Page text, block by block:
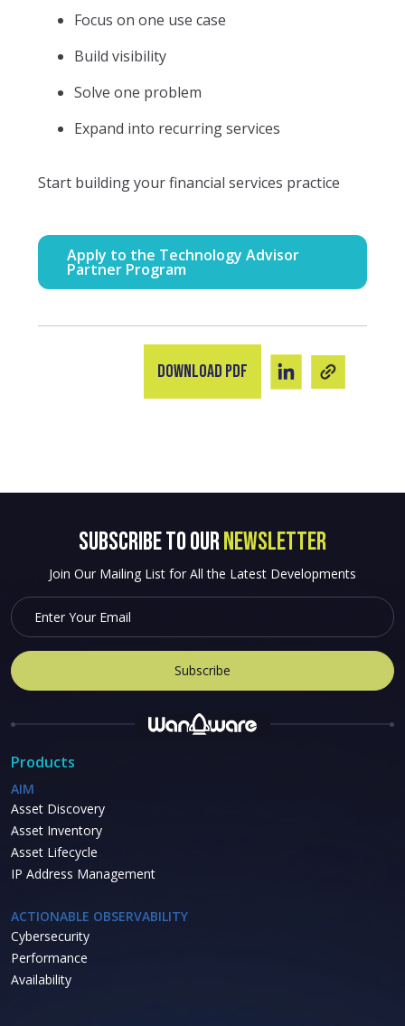
Focus on one use case
Build visibility
Solve one problem
Expand into recurring services
Start building your financial services practice
Apply to the Technology Advisor
Partner Program
Download PDF
SUBSCRIBE to OURNEWSLETTER
Join Our Mailing List for All the Latest Developments
Products
AIM
Asset Discovery
Asset Inventory
Asset Lifecycle
IP Address Management
ACTIONABLE OBSERVABILITY
Cybersecurity
Performance
Availability